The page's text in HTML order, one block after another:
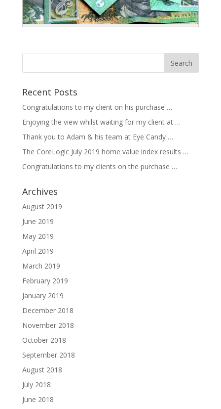
Recent Posts
Congratulations to my client on his purchase …
Enjoying the view whilst waiting for my client at …
Thank you to Adam & his team at Eye Candy …
The CoreLogic July 2019 home value index results …
Congratulations to my clients on the purchase …
Archives
August 2019
June 2019
May 2019
April 2019
March 2019
February 2019
January 2019
December 2018
November 2018
October 2018
September 2018
August 2018
July 2018
June 2018